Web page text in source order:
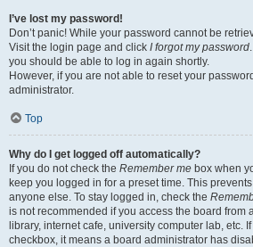
I’ve lost my password!
Don’t panic! While your password cannot be
Visit the login page and click I forgot my password
you should be able to log in again shortly.
However, if you are not able to reset your
administrator.
Top
Why do I get logged off automatically?
If you do not check the Remember me box when
keep you logged in for a preset time. This
anyone else. To stay logged in, check the
is not recommended if you access the board from
library, internet cafe, university computer lab, etc.
checkbox, it means a board administrator has